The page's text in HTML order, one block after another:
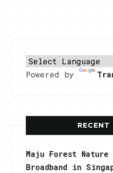
Powered by
RECENT
Maju Forest
Broadband in